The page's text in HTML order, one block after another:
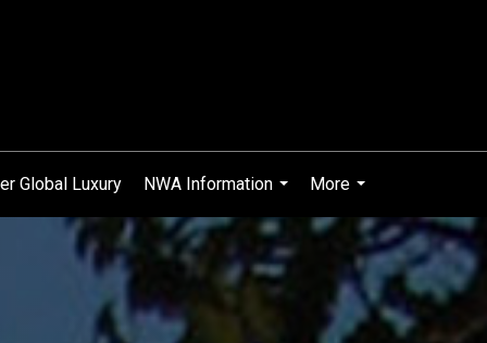
Global Luxury
NWA Information
...
More
...